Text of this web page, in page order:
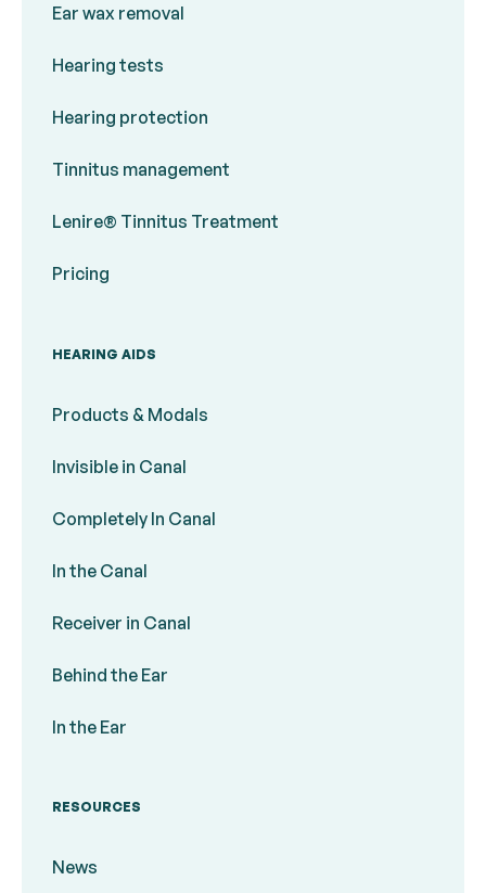
Ear wax removal
Hearing tests
Hearing protection
Tinnitus management
Lenire® Tinnitus Treatment
Pricing
HEARING AIDS
Products & Modals
Invisible in Canal
Completely In Canal
In the Canal
Receiver in Canal
Behind the Ear
In the Ear
RESOURCES
News